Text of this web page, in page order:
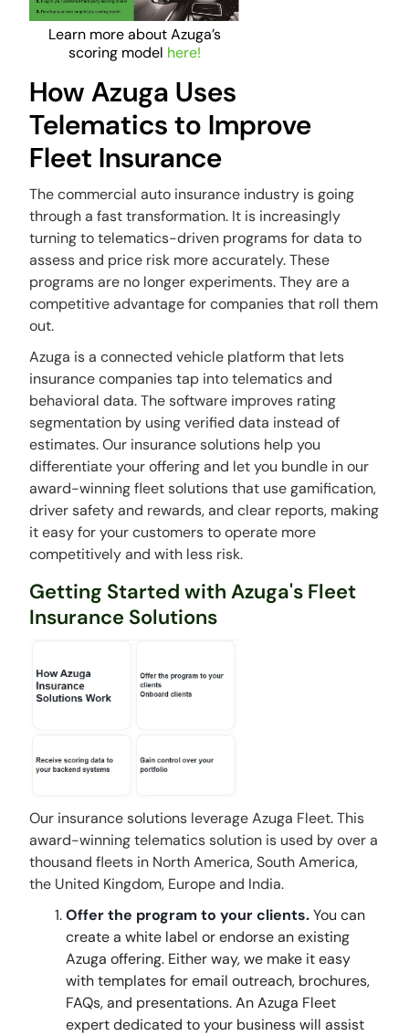
Learn more about Azuga’s
scoring model here!
How Azuga Uses
Telematics to Improve
Fleet Insurance
The commercial auto insurance industry is going
through a fast transformation. It is increasingly
turning to telematics-driven programs for data to
assess and price risk more accurately. These
programs are no longer experiments. They are a
competitive advantage for companies that roll them
out.
Azuga is a connected vehicle platform that lets
insurance companies tap into telematics and
behavioral data. The software improves rating
segmentation by using verified data instead of
estimates. Our insurance solutions help you
differentiate your offering and let you bundle in our
award-winning fleet solutions that use gamification,
driver safety and rewards, and clear reports, making
it easy for your customers to operate more
competitively and with less risk.
Getting Started with Azuga's Fleet
Insurance Solutions
Our insurance solutions leverage Azuga Fleet. This
award-winning telematics solution is used by over a
thousand fleets in North America, South America,
the United Kingdom, Europe and India.
Offer the program to your clients.You can
create a white label or endorse an existing
Azuga offering. Either way, we make it easy
with templates for email outreach, brochures,
FAQs, and presentations. An Azuga Fleet
expert dedicated to your business will assist